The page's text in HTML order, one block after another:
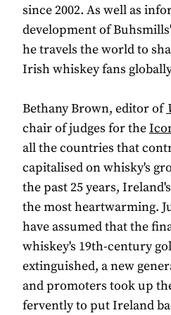
since 2002. As well as
development of
he travels the world to
Irish whiskey fans
Bethany Brown, editor of
chair of judges for the
all the countries that
capitalised on whisky's
the past 25 years,
the most heartwarming.
have assumed that the
whiskey's 19th-century
extinguished, a new
and promoters took up
fervently to put Ireland